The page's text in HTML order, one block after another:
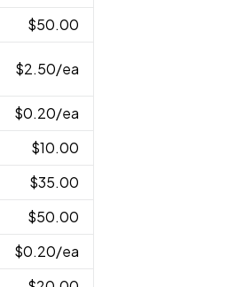
$50.00
$2.50/ea
$0.20/ea
$10.00
$35.00
$50.00
$0.20/ea